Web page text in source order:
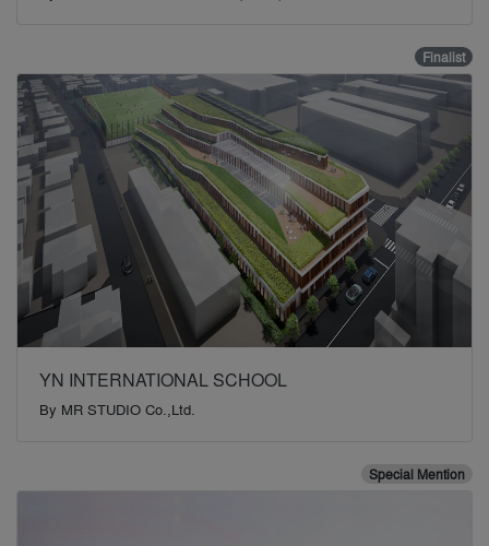
Finalist
YN INTERNATIONAL SCHOOL
By MR STUDIO Co.,Ltd.
Special Mention